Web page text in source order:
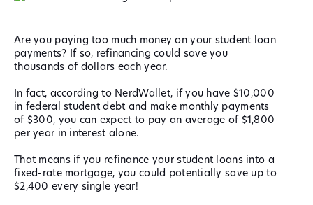
Are you paying too much money on your student loan
payments? If so, refinancing could save you
thousands of dollars each year.
In fact, according to NerdWallet, if you have $10,000
in federal student debt and make monthly payments
of $300, you can expect to pay an average of $1,800
per year in interest alone.
That means if you refinance your student loans into a
fixed-rate mortgage, you could potentially save up to
$2,400 every single year!